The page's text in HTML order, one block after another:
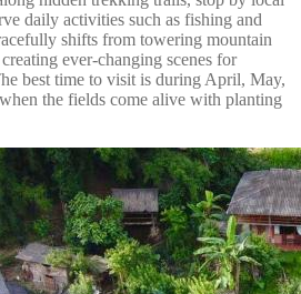
daily activities such as fishing and
shifts from towering mountain
ever-changing scenes for
best time to visit is during April, May,
the fields come alive with planting